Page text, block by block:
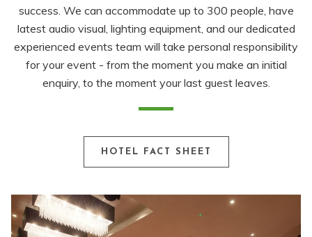
success. We can accommodate up to 300 people, have
latest audio visual, lighting equipment, and our dedicated
experienced events team will take personal responsibility
for your event - from the moment you make an initial
enquiry, to the moment your last guest leaves.
HOTEL FACT SHEET